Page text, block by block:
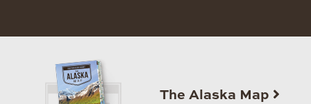
The Alaska Map